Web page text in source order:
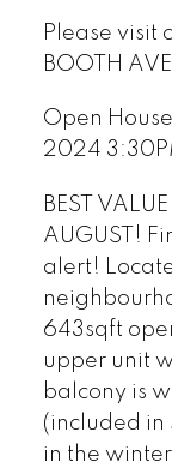
Please visit
BOOTH
Open
2024
BEST
AUGUST!
alert!
643sqft
upper unit
balcony is
(included in
in the